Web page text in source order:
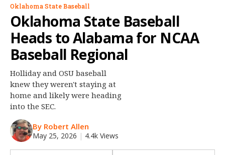
Log In
Register
Night Mode
OFF
Oklahoma State Baseball
Oklahoma State Baseball
Heads to Alabama for NCAA
Baseball Regional
Holliday and OSU baseball
knew they weren't staying at
home and likely were heading
into the SEC.
By Robert Allen
May 25, 2026 | 4.4k Views